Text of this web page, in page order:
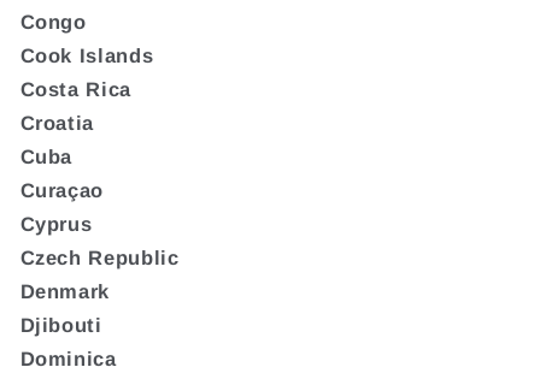
Congo
Cook Islands
Costa Rica
Croatia
Cuba
Curaçao
Cyprus
Czech Republic
Denmark
Djibouti
Dominica